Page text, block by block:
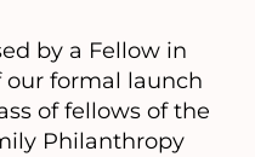
by a Fellow in
formal launch
of fellows of the
Philanthropy